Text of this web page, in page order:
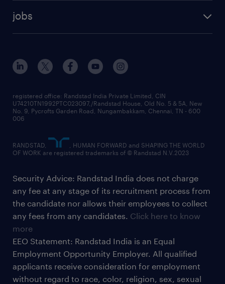
jobs
registered office: Randstad India Private Limited, CIN
U74210TN1992PTC023097,/Randstad House, Old No. 5 & 5A, New
No. 9, Pycrofts Garden Road, Nungambakkam, Chennai, TN - 600
006
RANDSTAD,
, HUMAN FORWARD and SHAPING THE WORLD
OF WORK are registered trademarks of © Randstad N.V.2023
Security Advice: Randstad India does not charge
any fee at any stage of its recruitment process from
the candidate nor allows their employees to collect
any fees from any candidates. Click here to know
more
EEO Statement: Randstad India is an Equal
Employment Opportunity Employer. All qualified
applicants receive consideration for employment
without regard to race, color, religion, sex, sexual